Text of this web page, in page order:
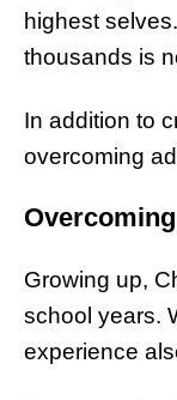
highest
thousands is
In addition to
overcoming
Growing up,
school years.
experience